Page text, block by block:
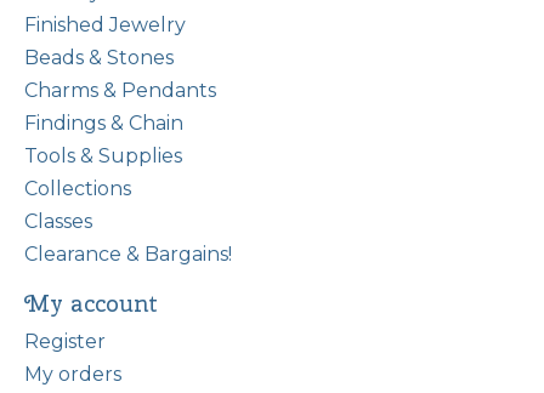
Finished Jewelry
Beads & Stones
Charms & Pendants
Findings & Chain
Tools & Supplies
Collections
Classes
Clearance & Bargains!
My account
Register
My orders